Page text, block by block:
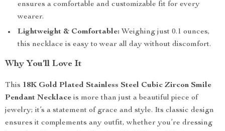
ensures a comfortable and customizable fit for every
wearer.
Lightweight & Comfortable: Weighing just 0.1 ounces,
this necklace is easy to wear all day without discomfort.
Why You’ll Love It
This 18K Gold Plated Stainless Steel Cubic Zircon Smile
Pendant Necklace is more than just a beautiful piece of
jewelry; it’s a statement of grace and style. Its classic design
ensures it complements any outfit, whether you’re dressing